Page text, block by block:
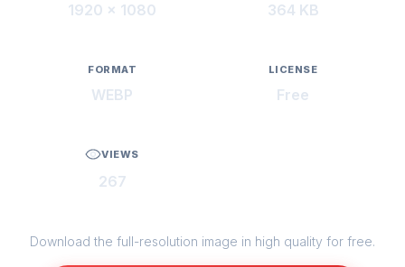
1920 × 1080 364 KB
FORMAT
WEBP
LICENSE
Free
VIEWS
267
Download the full-resolution image in high quality for free.